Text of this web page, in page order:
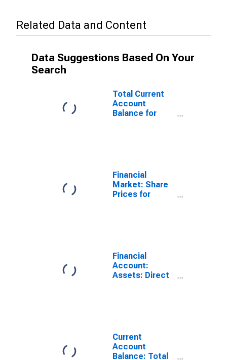
Related Data and Content
Data Suggestions Based On Your
Search
Total Current
Account
Balance for
Financial
Market: Share
Prices for
Financial
Account:
Assets: Direct
Current
Account
Balance: Total